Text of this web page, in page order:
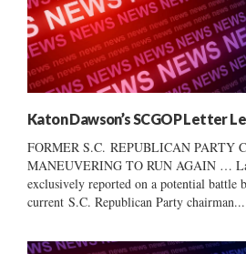
Katon Dawson’s SCGOP Letter
FORMER S.C. REPUBLICAN PARTY
MANEUVERING TO RUN AGAIN …
exclusively reported on a potential battle
current S.C. Republican Party chairman...